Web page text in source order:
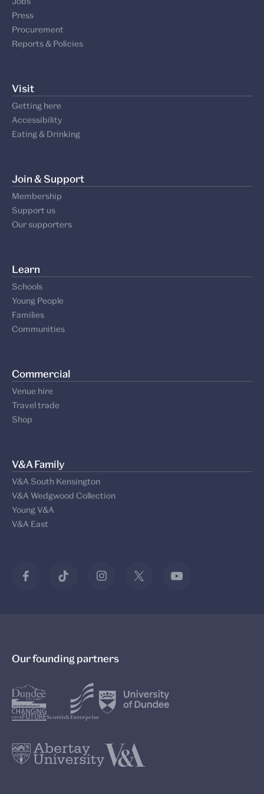
About
About us
Our board
Procurement
Reports & Policies
Accessibility
Eating & Drinking
Support us
Our supporters
Learn
Families
Communities
Travel trade
Shop
V&A Family
Young V&A
V&A East
Our founding partners